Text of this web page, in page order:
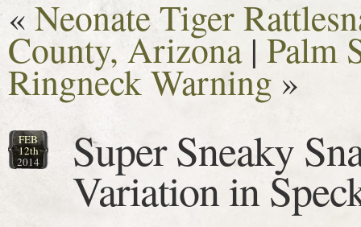
« Neonate Tiger
County, Arizona| Palm
Ringneck Warning »
FEB
12th
2014 Super Sneaky
Variation in